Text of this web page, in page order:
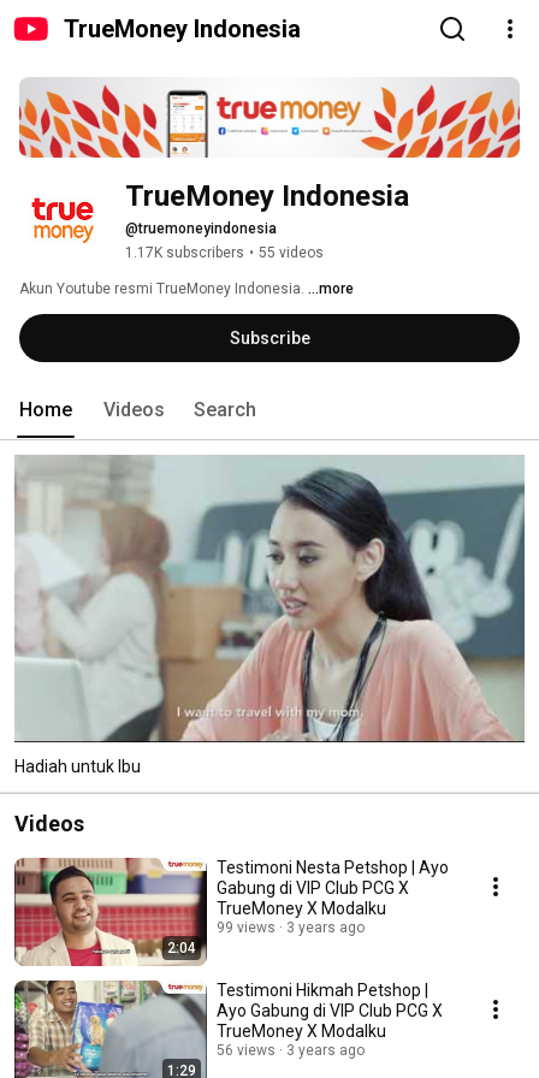
TrueMoney Indonesia
TrueMoney Indonesia
@truemoneyindonesia
1.17K subscribers • 55 videos
Akun Youtube resmi TrueMoney Indonesia. ...more
Subscribe
Home Videos Search
Hadiah untuk Ibu
Videos
2:04
Testimoni Nesta Petshop | Ayo
Gabung di VIP Club PCG X
TrueMoney X Modalku
99 views 3 years ago
1:29
Testimoni Hikmah Petshop |
Ayo Gabung di VIP Club PCG X
TrueMoney X Modalku
56 views 3 years ago